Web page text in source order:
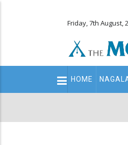
Friday, 7th August,
Main
navigation
HOME